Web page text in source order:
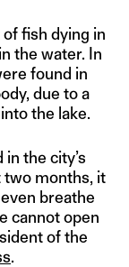
fish dying in
the water. In
found in
due to a
the lake.
the city’s
two months, it
breathe
cannot open
of the
.